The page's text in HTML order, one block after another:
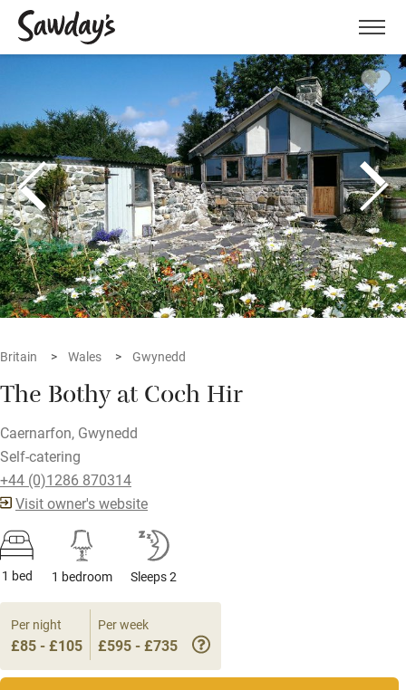
Menu
Britain Wales Gwynedd
The Bothy at Coch Hir
Caernarfon, Gwynedd
Self-catering
+44 (0)1286 870314
Visit owner's website
1 bed 1 bedroom Sleeps 2
Per night
£85 - £105
Per week
£595 - £735